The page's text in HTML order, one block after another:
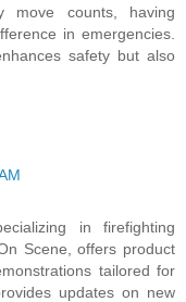
move counts, having
in emergencies.
safety but also
in firefighting
Scene, offers product
tailored for
updates on new